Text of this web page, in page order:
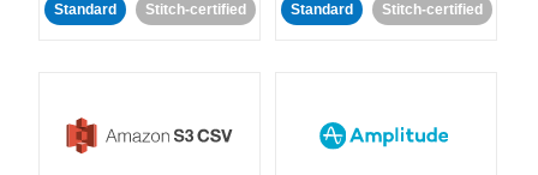
Standard Stitch-certified Standard Stitch-certified